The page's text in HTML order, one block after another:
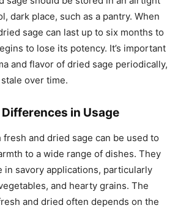
dark place, such as a pantry. When
sage can last up to six months to
to lose its potency. It’s important
and flavor of dried sage periodically,
over time.
in Usage
fresh and dried sage can be used to
to a wide range of dishes. They
in savory applications, particularly
and hearty grains. The
and dried often depends on the